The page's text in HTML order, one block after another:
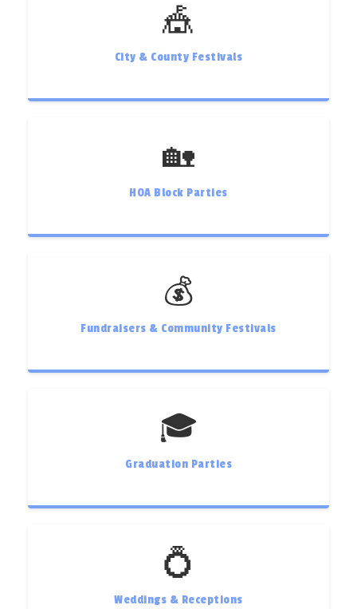
🎪
City & County Festivals
🏡
HOA Block Parties
💰
Fundraisers & Community Festivals
🎓
Graduation Parties
💍
Weddings & Receptions